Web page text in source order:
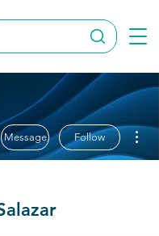
Salazar
Message Follow